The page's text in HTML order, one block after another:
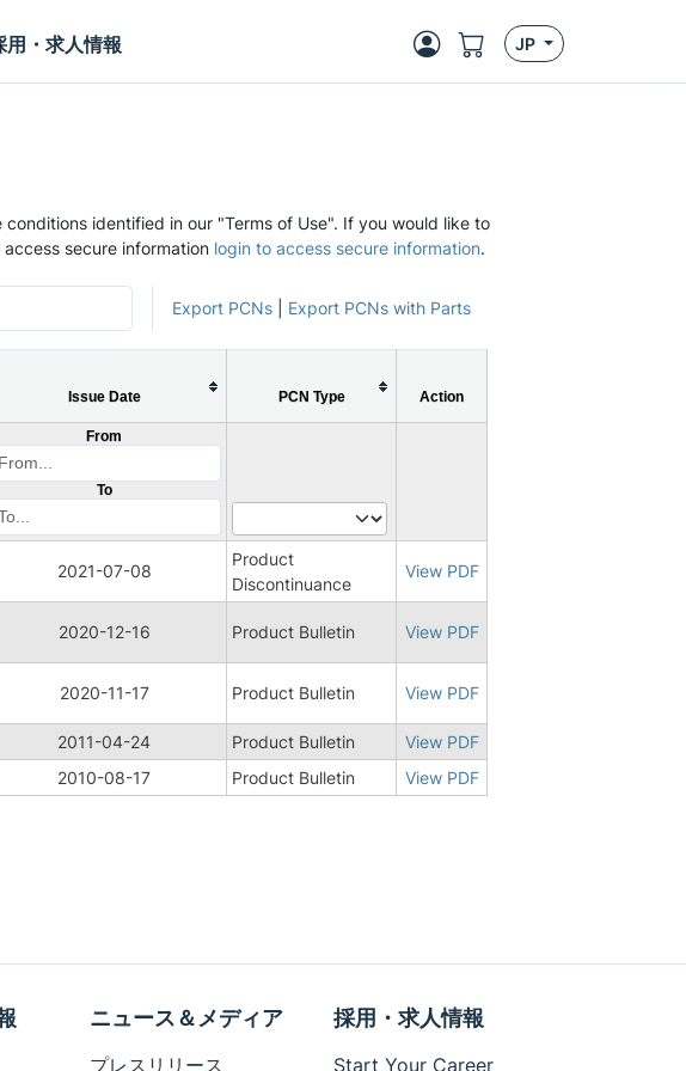
用・求人情報 JP
identified in our "Terms of Use". If you would like to
secure information login to access secure information.
Export PCNs Export PCNs with Parts
Issue Date PCN Type Action
From
To
2021-07-08
Product
Discontinuance
View PDF
2020-12-16 Product Bulletin View PDF
2020-11-17 Product Bulletin View PDF
2011-04-24 Product Bulletin
View PDF
2010-08-17 Product Bulletin View PDF
ニュース＆メディア
プレスリリース
採用・求人情報
Start Your Career